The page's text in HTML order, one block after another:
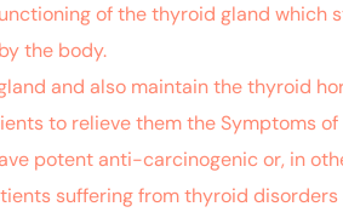
of the thyroid gland which
the body.
and also maintain the thyroid
to relieve them the Symptoms
potent anti-carcinogenic or, in
suffering from thyroid